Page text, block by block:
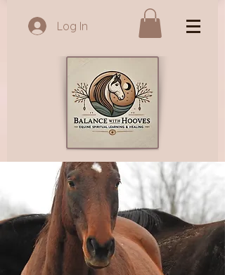
Log In